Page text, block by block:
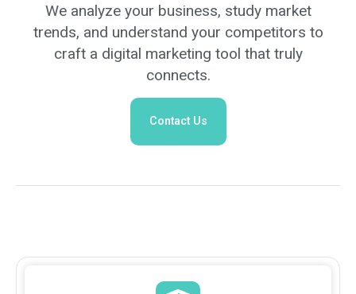
We analyze your business, study market
trends, and understand your competitors to
craft a digital marketing tool that truly
connects.
Contact Us